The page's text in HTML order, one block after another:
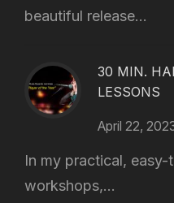
beautiful release...
30 MIN.
LESSONS
April 22,
In my practical,
workshops,...